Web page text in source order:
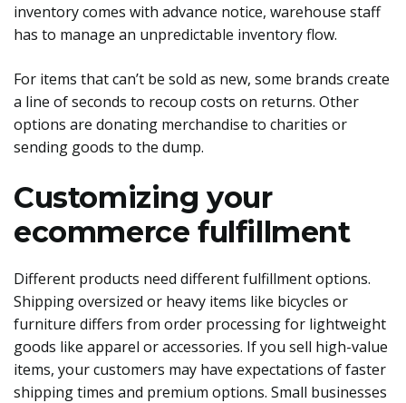
inventory comes with advance notice, warehouse staff
has to manage an unpredictable inventory flow.
For items that can’t be sold as new, some brands create
a line of seconds to recoup costs on returns. Other
options are donating merchandise to charities or
sending goods to the dump.
Customizing your
ecommerce fulfillment
Different products need different fulfillment options.
Shipping oversized or heavy items like bicycles or
furniture differs from order processing for lightweight
goods like apparel or accessories. If you sell high-value
items, your customers may have expectations of faster
shipping times and premium options. Small businesses